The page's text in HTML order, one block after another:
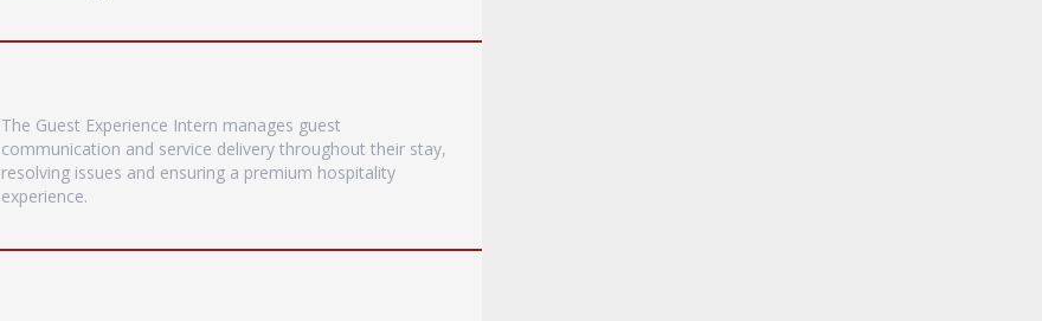
The Guest Experience Intern manages guest
communication and service delivery throughout their stay,
resolving issues and ensuring a premium hospitality
experience.